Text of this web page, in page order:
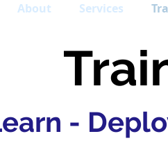
About Services
-